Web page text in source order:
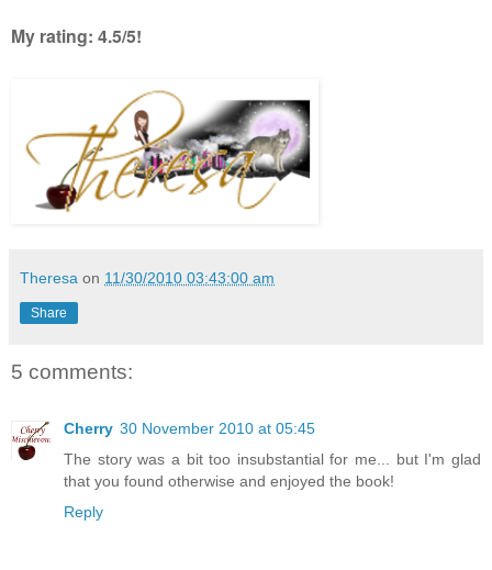
My rating: 4.5/5!
Theresa on 11/30/2010 03:43:00 am
Share
5 comments:
Cherry 30 November 2010 at 05:45
The story was a bit too insubstantial for me... but I'm glad
that you found otherwise and enjoyed the book!
Reply